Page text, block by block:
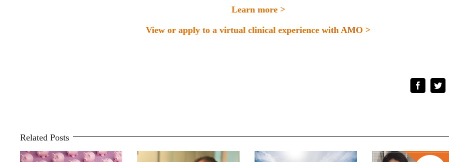
Learn more >
View or apply to a virtual clinical experience with AMO >
Facebook
Related Posts